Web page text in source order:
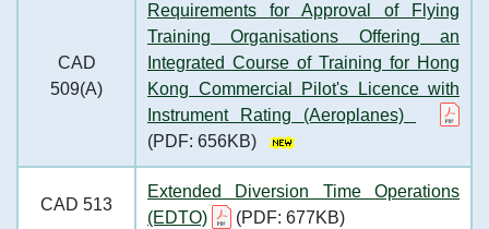
CAD
509(A)
Requirements for Approval of Flying
Training Organisations Offering an
Integrated Course of Training for Hong
Kong Commercial Pilot's Licence with
Instrument Rating (Aeroplanes)
(PDF: 656KB)
CAD 513
Extended Diversion Time Operations
(EDTO)
(PDF: 677KB)